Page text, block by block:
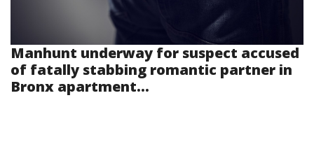
Manhunt underway for suspect accused
of fatally stabbing romantic partner in
Bronx apartment...